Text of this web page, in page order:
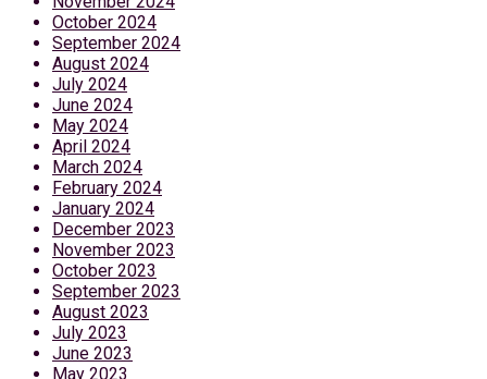
October 2024
September 2024
August 2024
July 2024
June 2024
May 2024
April 2024
March 2024
February 2024
January 2024
December 2023
November 2023
October 2023
September 2023
August 2023
July 2023
June 2023
May 2023